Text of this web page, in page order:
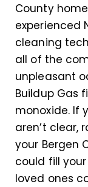
County
experienced
cleaning
all of the
unpleasant
Buildup Gas
monoxide. If
aren’t clear,
your Bergen
could fill
loved ones